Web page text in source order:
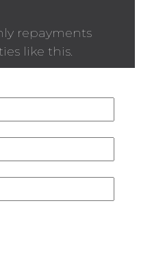
repayments
like this.